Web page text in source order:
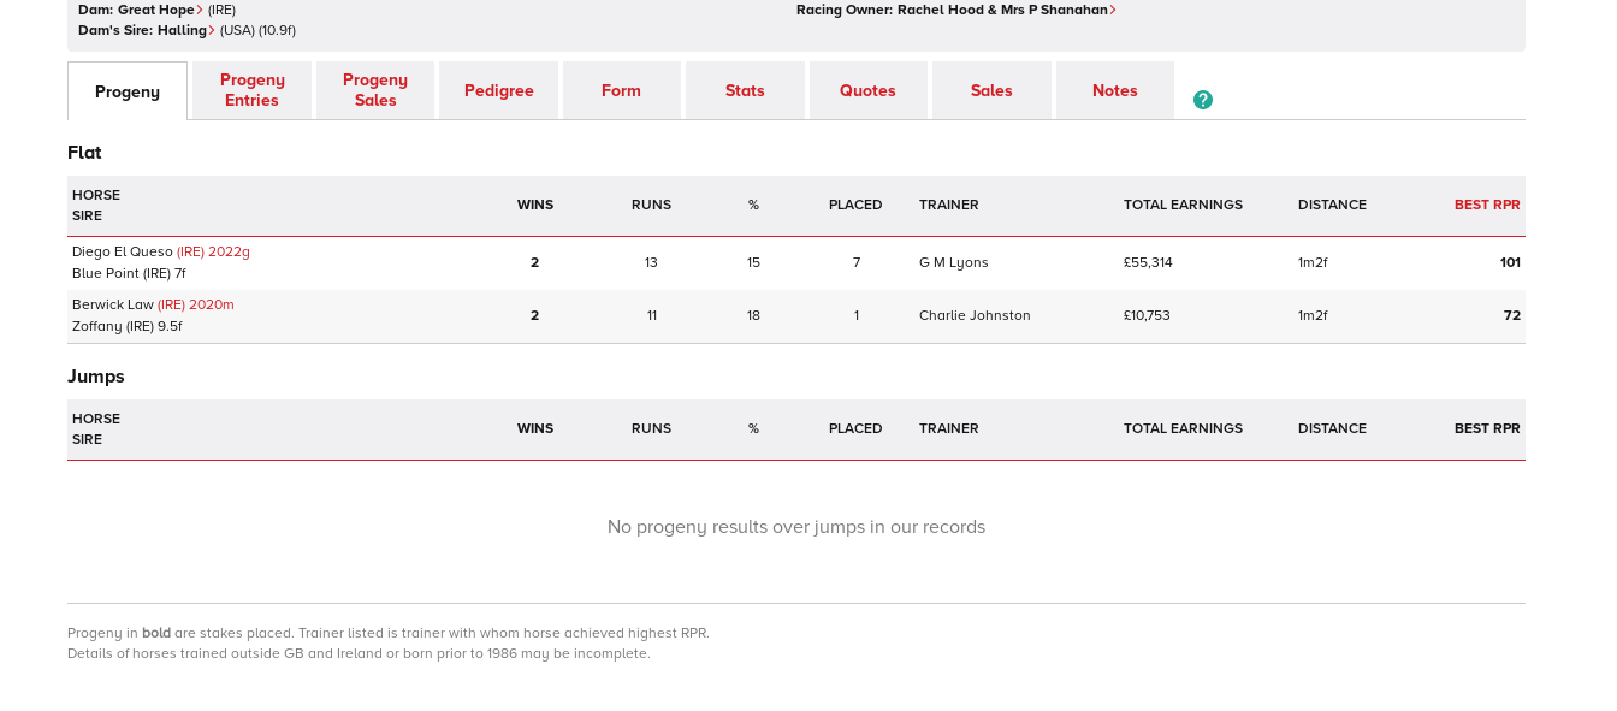
Dam: Great Hope (IRE)
Dam's Sire: Halling (USA) (10.9f)
Racing Owner: Rachel Hood & Mrs P Shanahan
Progeny
Progeny
Entries
Progeny
Sales
Pedigree Form Stats Quotes Sales Notes
Flat
HORSE
SIRE
WINS RUNS % TRAINER TOTAL EARNINGS BEST RPR
Diego El Queso (IRE) 2022g
Blue Point (IRE) 7f
2 13 15 7 G M Lyons £55,314 1m2f 101
Berwick Law (IRE) 2020m
Zoffany (IRE) 9.5f
2 11 18 1 Charlie Johnston £10,753 1m2f 72
Jumps
HORSE
SIRE
WINS RUNS % TRAINER TOTAL EARNINGS BEST RPR
No progeny results over jumps in our records
Progeny in bold are stakes placed. Trainer listed is trainer with whom horse achieved highest RPR.
Details of horses trained outside GB and Ireland or born prior to 1986 may be incomplete.